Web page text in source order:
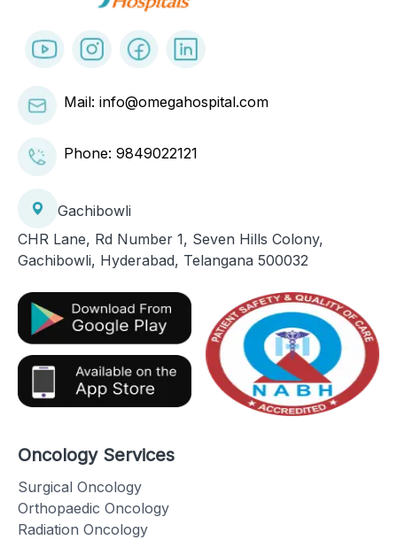
Mail: info@omegahospital.com
Phone: 9849022121
Gachibowli
CHR Lane, Rd Number 1, Seven Hills Colony,
Gachibowli, Hyderabad, Telangana 500032
Oncology Services
Surgical Oncology
Orthopaedic Oncology
Radiation Oncology